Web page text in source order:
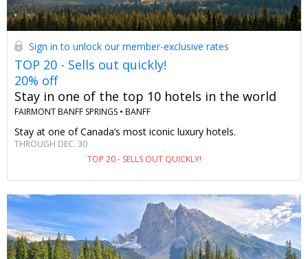
Sign in to unlock our member-exclusive rates
TOP 20 - Sells out quickly!
20% off
Stay in one of the top 10 hotels in the world
FAIRMONT BANFF SPRINGS • BANFF
Stay at one of Canada’s most iconic luxury hotels.
THROUGH DEC. 30
TOP 20 - SELLS OUT QUICKLY!